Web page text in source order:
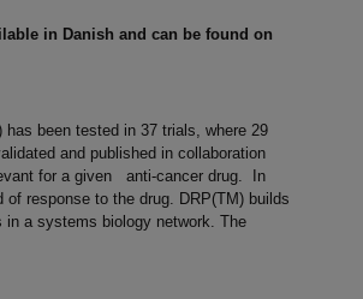
in Danish and can be found on
been tested in 37 trials, where 29
and published in collaboration
for a given anti-cancer drug. In
response to the drug. DRP(TM) builds
in a systems biology network. The